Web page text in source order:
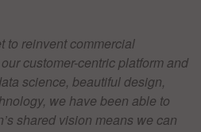
to reinvent commercial
customer-centric platform and
science, beautiful design,
we have been able to
shared vision means we can